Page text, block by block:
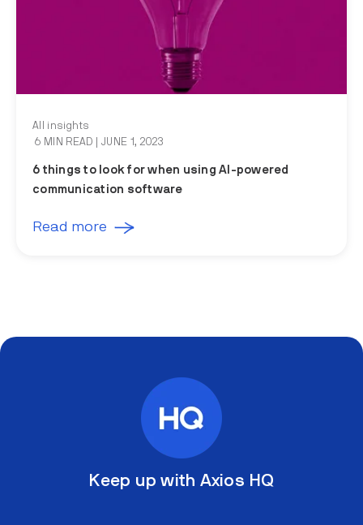
All insights
6 MIN READ
| JUNE 1, 2023
6 things to look for when using AI-powered
communication software
Read more
Keep up with Axios HQ